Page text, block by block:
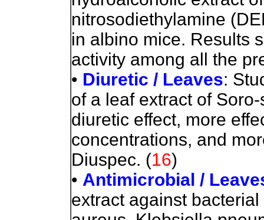
nitrosodiethylamine
in albino mice. Results
activity among all the
• Diuretic / Leaves:
of a leaf extract of
diuretic effect, more
concentrations, and
Diuspec. (16)
• Antimicrobial /
extract against